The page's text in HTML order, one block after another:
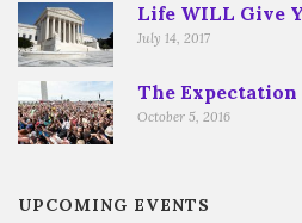
Life WILL Give
July 14, 2017
The Expectation
October 5, 2016
UPCOMING EVENTS